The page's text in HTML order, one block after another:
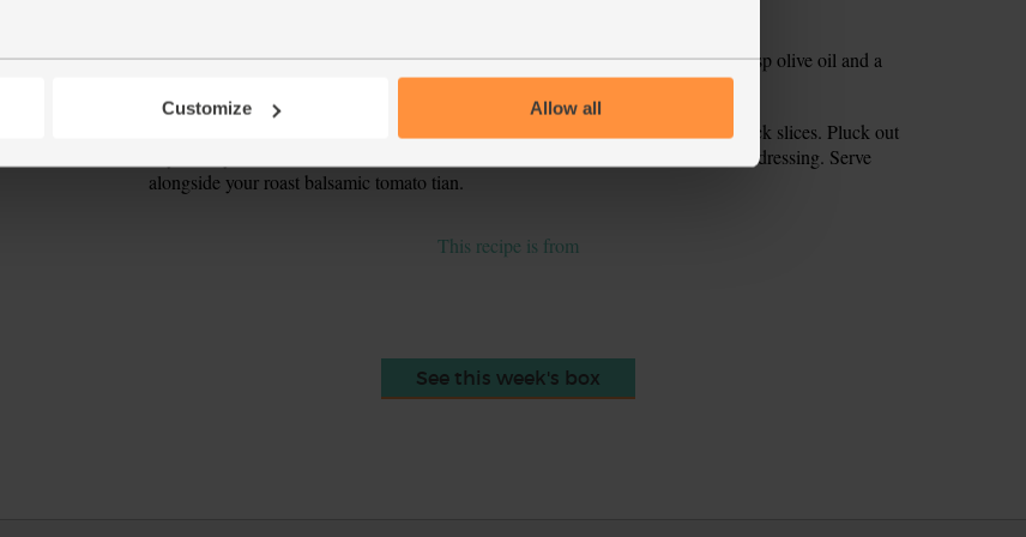
Customize Allow all
6.
Zest the lemon and squeeze out 1 tbsp juice. Whisk or shake in a jam jar with 1 tsp olive oil and a
Halve and de-stone the avocado. Strip the peel off. Chop the flesh into 1-2cm thick slices. Pluck out
any woody stalks from the watercress. Toss the avocado and watercress with the dressing. Serve
alongside your roast balsamic tomato tian.
This recipe is from
See this week's box